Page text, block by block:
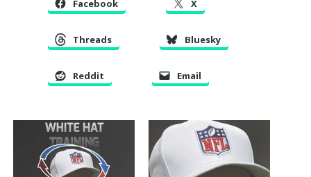
Facebook X
Threads Bluesky
Reddit Email